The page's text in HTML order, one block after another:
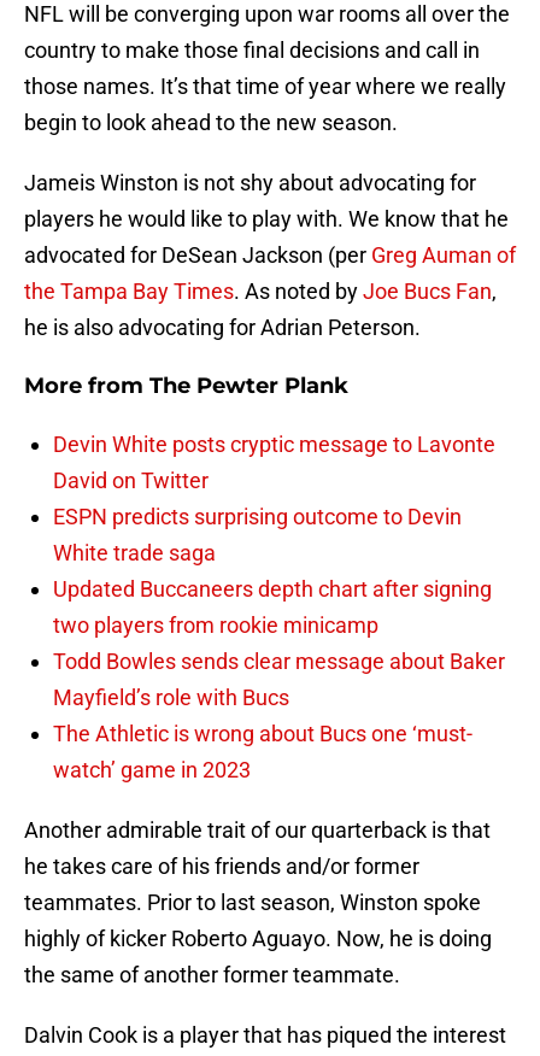
NFL will be converging upon war rooms all over the
country to make those final decisions and call in
those names. It’s that time of year where we really
begin to look ahead to the new season.
Jameis Winston is not shy about advocating for
players he would like to play with. We know that he
advocated for DeSean Jackson (per Greg Auman of
the Tampa Bay Times. As noted byJoe Bucs Fan,
he is also advocating for Adrian Peterson.
More from The Pewter Plank
Devin White posts cryptic message to Lavonte
David on Twitter
ESPN predicts surprising outcome to Devin
White trade saga
Updated Buccaneers depth chart after signing
two players from rookie minicamp
Todd Bowles sends clear message about Baker
Mayfield’s role with Bucs
The Athletic is wrong about Bucs one ‘must-
watch’ game in 2023
Another admirable trait of our quarterback is that
he takes care of his friends and/or former
teammates. Prior to last season, Winston spoke
highly of kicker Roberto Aguayo. Now, he is doing
the same of another former teammate.
Dalvin Cook is a player that has piqued the interest